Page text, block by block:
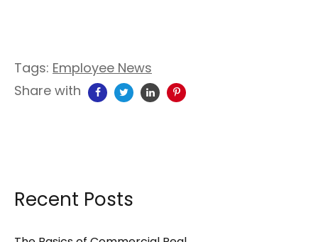
Recent Posts
Tags: Employee News
Share with